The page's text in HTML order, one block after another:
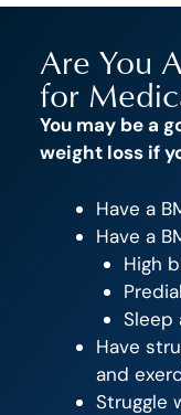
Are You
for
You may be a
weight loss if
Have a
Have a
High
Sleep
Have
and
Struggle